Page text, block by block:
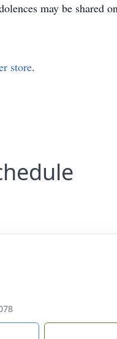
may be shared
store.